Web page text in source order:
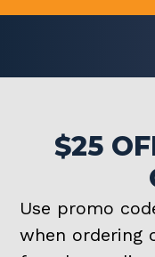
$25
Use promo
when ordering